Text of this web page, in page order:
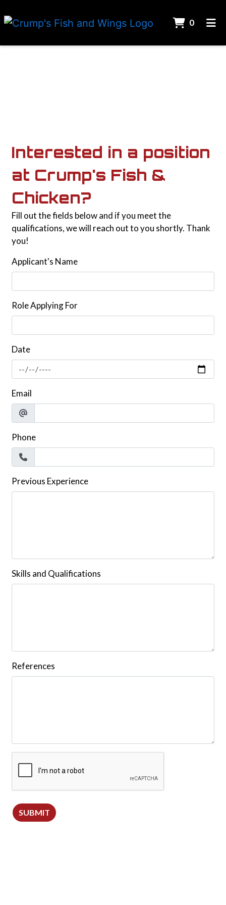
0
Interested in a position
at Crump's Fish &
Chicken?
Fill out the fields below and if you meet the
qualifications, we will reach out to you shortly. Thank
you!
Applicant's Name
Role Applying For
Date
Email
Phone
Previous Experience
Skills and Qualifications
References
SUBMIT